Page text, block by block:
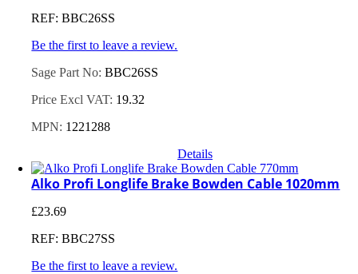
REF: BBC26SS
Be the first to leave a review.
Sage Part No:BBC26SS
Price Excl VAT: 19.32
MPN: 1221288
Details
Alko Profi Longlife Brake Bowden Cable 1020mm
£23.69
REF: BBC27SS
Be the first to leave a review.